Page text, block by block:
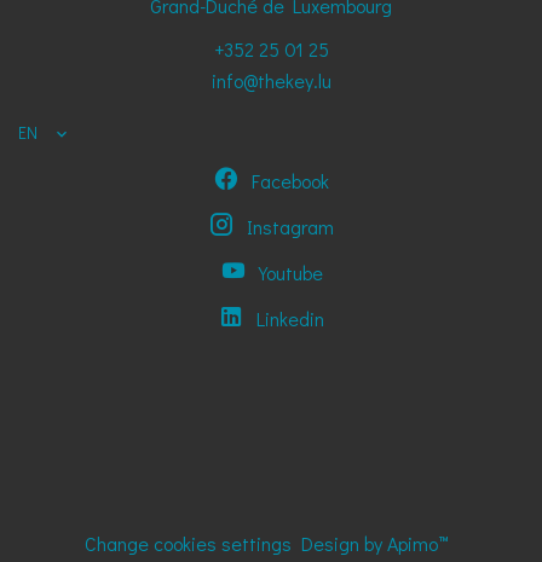
Grand-Duché de Luxembourg
+352 25 01 25
info@thekey.lu
EN
Facebook
Instagram
Youtube
Linkedin
Change cookies settings Design byApimo™